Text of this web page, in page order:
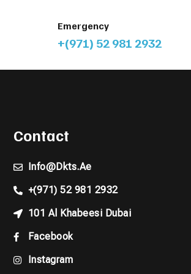
Emergency
+(971) 52 981 2932
Contact
Info@dkts.ae
+(971) 52 981 2932
101 Al Khabeesi Dubai
Facebook
Instagram